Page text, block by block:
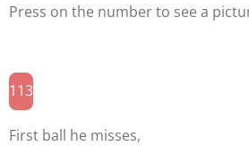
Press on the number to see a
113
First ball he misses,